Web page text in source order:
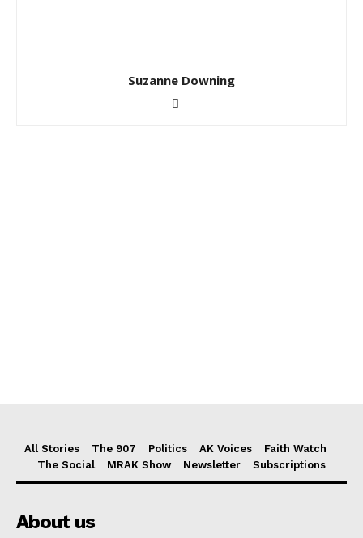
Suzanne Downing
All Stories The 907 Politics AK Voices
Faith Watch
The Social
MRAK Show Newsletter Subscriptions
About us